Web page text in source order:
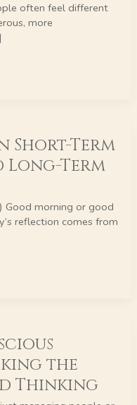
often feel different
more
Short-Term
Term
Good morning or good
reflection comes from
the
Thinking